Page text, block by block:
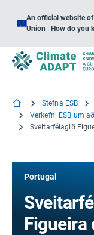
An official website
Union | How do you
Stefna ESB
Verkefni ESB um
Sveitarfélagið
Portugal
Figueira